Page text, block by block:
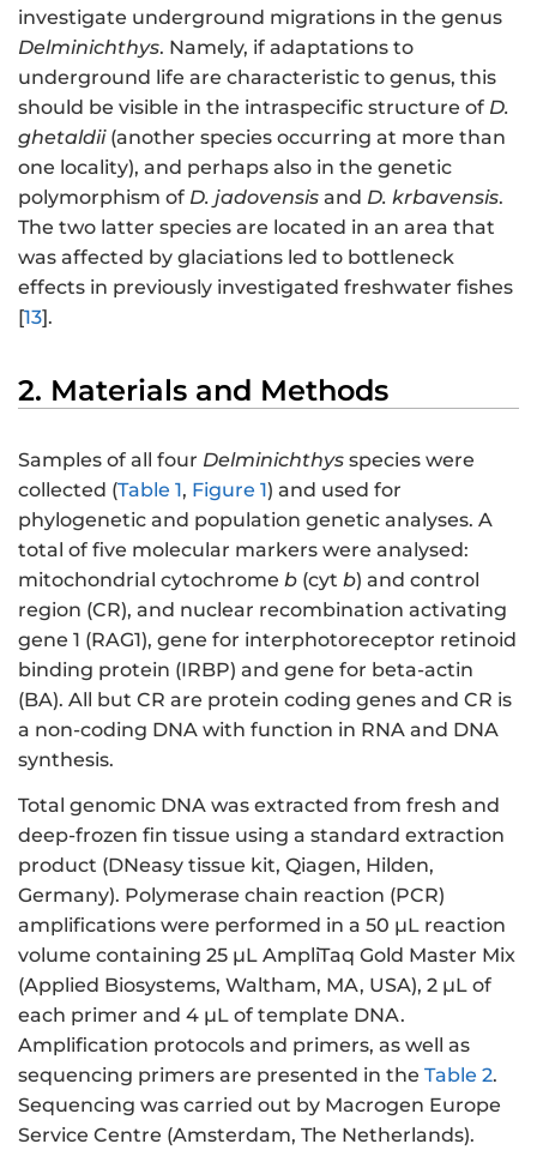
investigate underground migrations in the genus
Delminichthys. Namely, if adaptations to
underground life are characteristic to genus, this
should be visible in the intraspecific structure of D.
ghetaldii(another species occurring at more than
one locality), and perhaps also in the genetic
polymorphism of D. jadovensis and D. krbavensis.
The two latter species are located in an area that
was affected by glaciations led to bottleneck
effects in previously investigated freshwater fishes
[13].
2. Materials and Methods
Samples of all four Delminichthys species were
collected (Table 1, Figure 1) and used for
phylogenetic and population genetic analyses. A
total of five molecular markers were analysed:
mitochondrial cytochrome b (cyt b) and control
region (CR), and nuclear recombination activating
gene 1 (RAG1), gene for interphotoreceptor retinoid
binding protein (IRBP) and gene for beta-actin
(BA). All but CR are protein coding genes and CR is
a non-coding DNA with function in RNA and DNA
synthesis.
Total genomic DNA was extracted from fresh and
deep-frozen fin tissue using a standard extraction
product (DNeasy tissue kit, Qiagen, Hilden,
Germany). Polymerase chain reaction (PCR)
amplifications were performed in a 50 µL reaction
volume containing 25 µL AmpliTaq Gold Master Mix
(Applied Biosystems, Waltham, MA, USA), 2 µL of
each primer and 4 µL of template DNA.
Amplification protocols and primers, as well as
sequencing primers are presented in the Table 2.
Sequencing was carried out by Macrogen Europe
Service Centre (Amsterdam, The Netherlands).